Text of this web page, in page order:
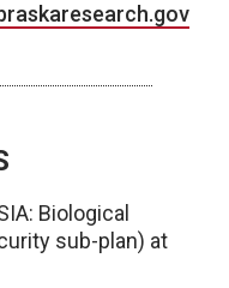
Biological
sub-plan) at